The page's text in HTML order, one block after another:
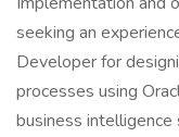
seeking an
Developer for
processes using
business